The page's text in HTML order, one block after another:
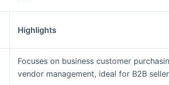
Highlights
Focuses on business customer
vendor management, ideal for B2B